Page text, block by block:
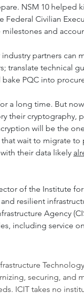
NSM 10 helped
Federal Civilian
and
industry partners
translate technical
bake PQC into
a long time. But
their cryptography,
will be the
that wait to migrate
their data likely
of the Institute
resilient
Agency
including service
securing, and
ICIT takes no